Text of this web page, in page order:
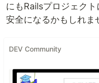
にもRailsプロジェク
安全になるかもしれま
DEV Community